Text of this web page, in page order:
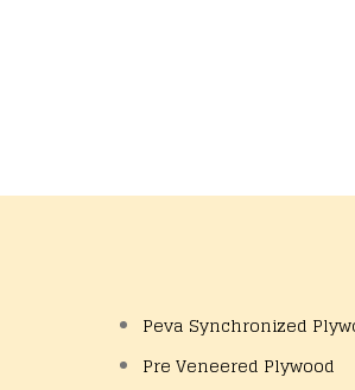
Peva Synchronized
Pre Veneered Plywood